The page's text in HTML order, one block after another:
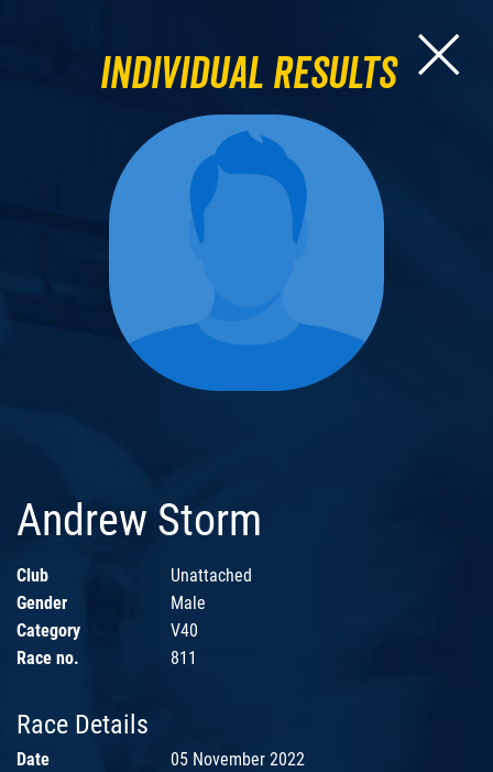
Individual Results
Andrew Storm
Club
Unattached
Gender
Male
Category
V40
Race no.
811
Race Details
Date
05 November 2022